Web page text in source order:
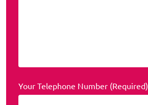
Your Telephone Number (Required)